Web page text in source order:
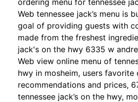
Web tennessee jack’s menu is
goal of providing guests with
made from the freshest
jack's on the hwy 6335 w
Web view online menu of
hwy in mosheim, users favorite
recommendations and prices,
tennessee jack’s on the hwy,